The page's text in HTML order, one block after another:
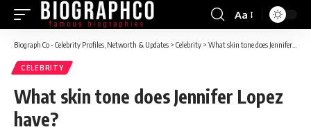
Font
Resizer
Aa
Biograph Co - Celebrity Profiles, Networth & Updates > Celebrity > What skin tone does Jennifer Lopez have?
CELEBRITY
What skin tone does Jennifer Lopez
have?